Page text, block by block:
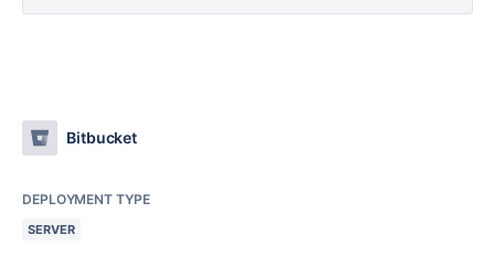
Bitbucket
DEPLOYMENT TYPE
SERVER